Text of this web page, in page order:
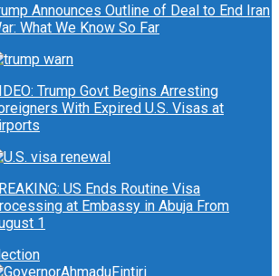
Announces Outline of Deal to End Iran
What We Know So Far
Trump Govt Begins Arresting
With Expired U.S. Visas at
US Ends Routine Visa
at Embassy in Abuja From
1